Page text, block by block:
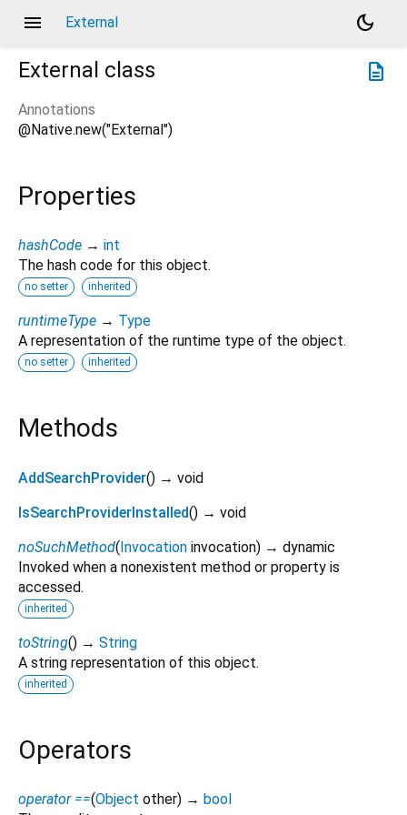
menu External
dark_mode
description
External class
Annotations
@Native.new("External")
Properties
hashCode → int
The hash code for this object.
no setter inherited
runtimeType → Type
A representation of the runtime type of the object.
no setter inherited
Methods
AddSearchProvider() → void
IsSearchProviderInstalled() → void
noSuchMethod(Invocation invocation) → dynamic
Invoked when a nonexistent method or property is
accessed.
inherited
toString() → String
A string representation of this object.
inherited
Operators
operator ==(Object other) → bool